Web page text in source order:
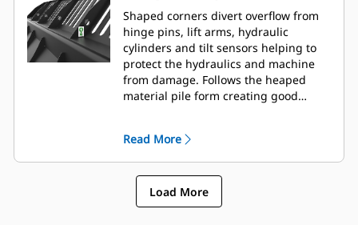
Shaped corners divert overflow from
hinge pins, lift arms, hydraulic
cylinders and tilt sensors helping to
protect the hydraulics and machine
from damage. Follows the heaped
material pile form creating good
Read More
Load More